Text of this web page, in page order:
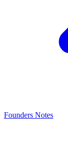
Founders Notes